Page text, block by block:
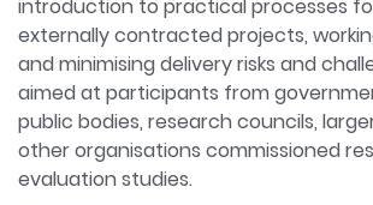
introduction to practical processes
externally contracted projects,
and minimising delivery risks and
aimed at participants from
public bodies, research councils,
other organisations commissioned
evaluation studies.